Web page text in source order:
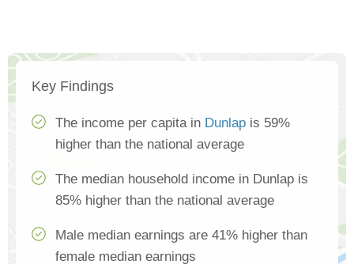
Key Findings
The income per capita in Dunlap is 59%
higher than the national average
The median household income in Dunlap is
85% higher than the national average
Male median earnings are 41% higher than
female median earnings